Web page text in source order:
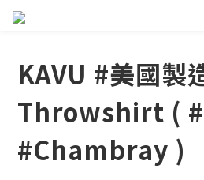
KAVU #美國製
Throwshirt (
#Chambray )